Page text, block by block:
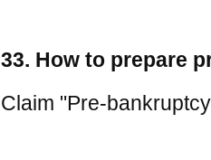
33. How to prepare
Claim "Pre-